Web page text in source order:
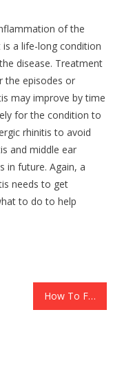
of the
a life-long condition
disease. Treatment
the episodes or
may improve by time
for the condition to
rhinitis to avoid
and middle ear
in future. Again, a
needs to get
to do to help
How To Find A New Job Quickly